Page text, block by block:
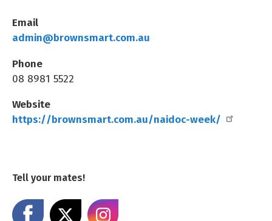
Email
admin@brownsmart.com.au
Phone
08 8981 5522
Website
https://brownsmart.com.au/naidoc-week/
Tell your mates!
Share on Facebook